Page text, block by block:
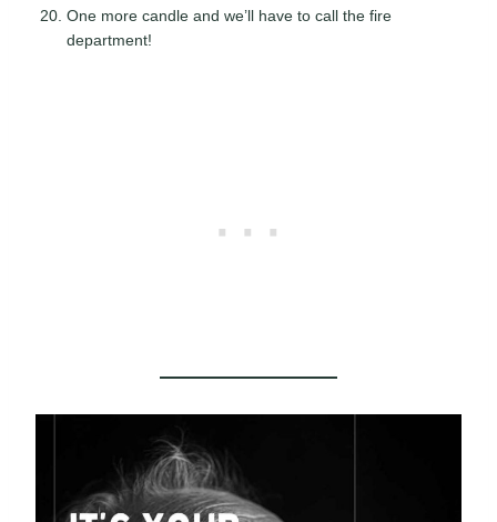
One more candle and we’ll have to call the fire
department!